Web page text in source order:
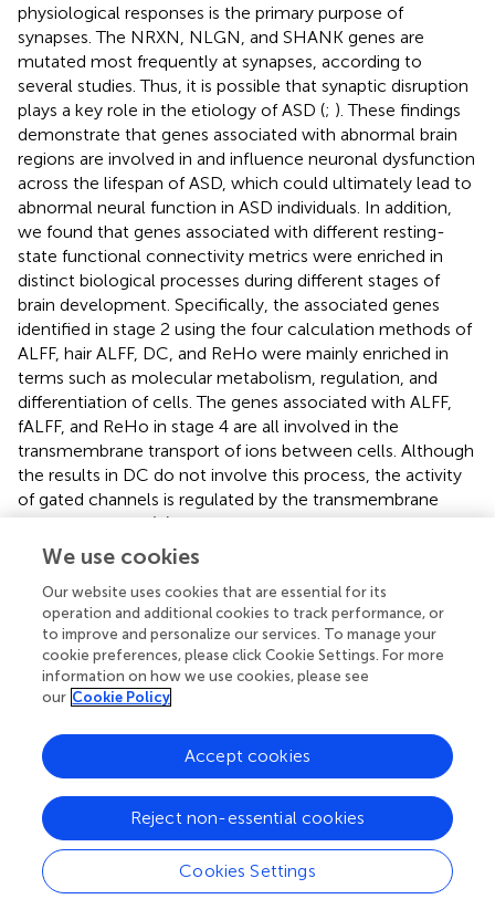
physiological responses is the primary purpose of
synapses. The NRXN, NLGN, and SHANK genes are
mutated most frequently at synapses, according to
several studies. Thus, it is possible that synaptic disruption
plays a key role in the etiology of ASD (; ). These findings
demonstrate that genes associated with abnormal brain
regions are involved in and influence neuronal dysfunction
across the lifespan of ASD, which could ultimately lead to
abnormal neural function in ASD individuals. In addition,
we found that genes associated with different resting-
state functional connectivity metrics were enriched in
distinct biological processes during different stages of
brain development. Specifically, the associated genes
identified in stage 2 using the four calculation methods of
ALFF, hair ALFF, DC, and ReHo were mainly enriched in
terms such as molecular metabolism, regulation, and
differentiation of cells. The genes associated with ALFF,
fALFF, and ReHo in stage 4 are all involved in the
transmembrane transport of ions between cells. Although
the results in DC do not involve this process, the activity
of gated channels is regulated by the transmembrane
transport of ions (;). Voltage-controlled calcium
channels, which are regulated by the transmembrane
and arborization of neuronal cells (). However, knocking
out genes encoding voltage-gated channels in mice did
not lead to neurological symptoms (). Collectively, our
findings suggest that genes associated with different
resting-state functional connectivity metrics could
potentially be targeted for the development of novel ASD
therapeutics.
Limitation
We use cookies
Our website uses cookies that are essential for its
operation and additional cookies to track performance, or
to improve and personalize our services. To manage your
cookie preferences, please click Cookie Settings. For more
information on how we use cookies, please see
our Cookie Policy
Cookies Settings
Reject non-essential cookies
Accept cookies